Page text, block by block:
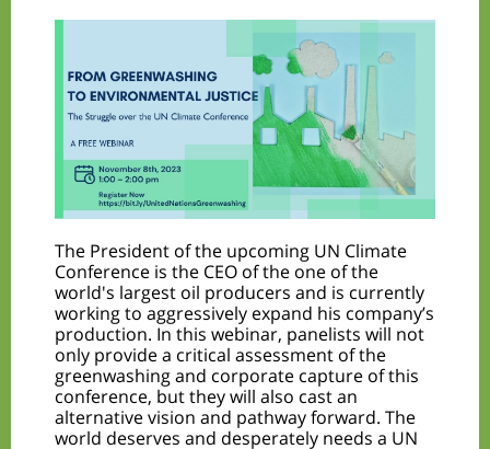
The President of the upcoming UN Climate
Conference is the CEO of the one of the
world's largest oil producers and is currently
working to aggressively expand his company’s
production. In this webinar, panelists will not
only provide a critical assessment of the
greenwashing and corporate capture of this
conference, but they will also cast an
alternative vision and pathway forward. The
world deserves and desperately needs a UN